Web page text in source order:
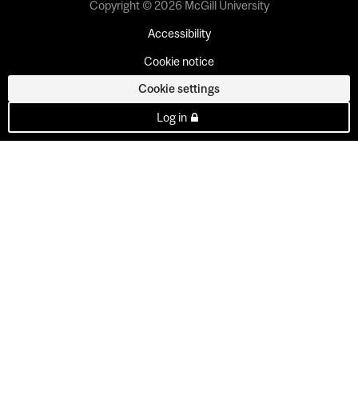
Copyright © 2026 McGill University
Accessibility
Cookie notice
Cookie settings
Log in